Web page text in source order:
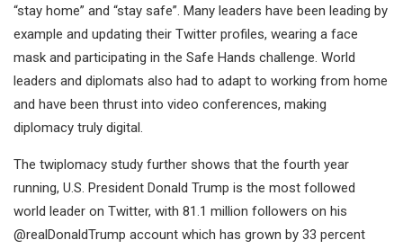
“stay home” and “stay safe”. Many leaders have been leading by
example and updating their Twitter profiles, wearing a face
mask and participating in the Safe Hands challenge. World
leaders and diplomats also had to adapt to working from home
and have been thrust into video conferences, making
diplomacy truly digital.
The twiplomacy study further shows that the fourth year
running, U.S. President Donald Trump is the most followed
world leader on Twitter, with 81.1 million followers on his
@realDonaldTrump account which has grown by 33 percent